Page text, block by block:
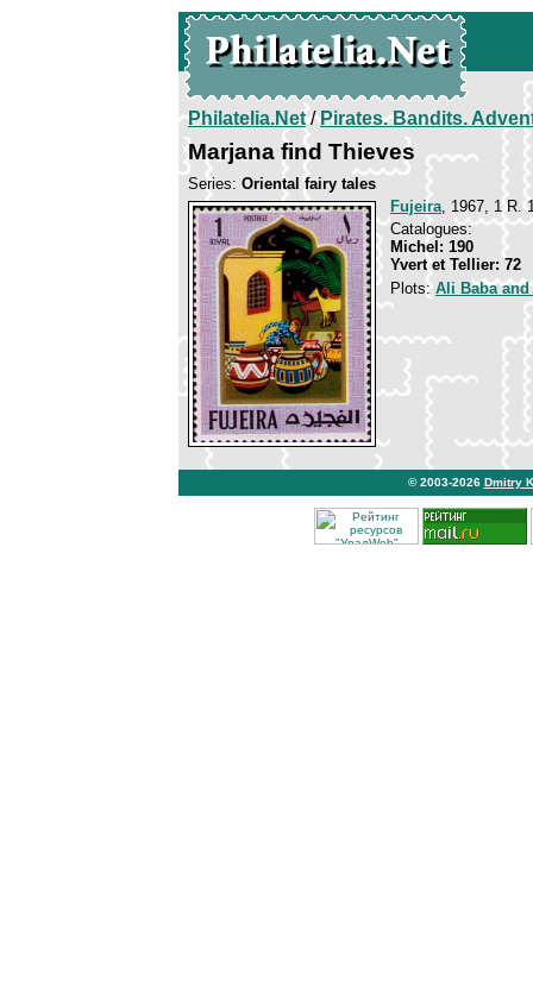
Philatelia.Net/Pirates. Bandits.
Marjana find Thieves
Series: Oriental fairy tales
Fujeira, 1967, 1 R.
Catalogues:
Michel: 190
Yvert et Tellier: 72
Plots:Ali Baba
© 2003-2026 Dmitry